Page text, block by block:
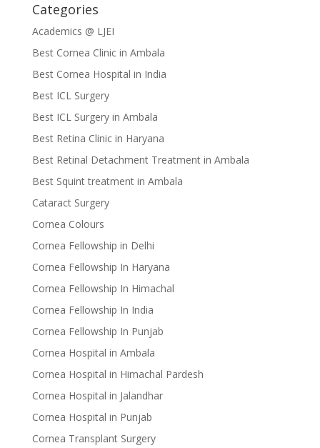
Categories
Academics @ LJEI
Best Cornea Clinic in Ambala
Best Cornea Hospital in India
Best ICL Surgery
Best ICL Surgery in Ambala
Best Retina Clinic in Haryana
Best Retinal Detachment Treatment in Ambala
Best Squint treatment in Ambala
Cataract Surgery
Cornea Colours
Cornea Fellowship in Delhi
Cornea Fellowship In Haryana
Cornea Fellowship In Himachal
Cornea Fellowship In India
Cornea Fellowship In Punjab
Cornea Hospital in Ambala
Cornea Hospital in Himachal Pardesh
Cornea Hospital in Jalandhar
Cornea Hospital in Punjab
Cornea Transplant Surgery